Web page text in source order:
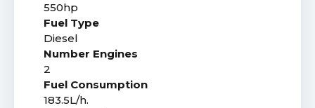
550hp
Fuel Type
Diesel
Number Engines
2
Fuel Consumption
183.5L/h.